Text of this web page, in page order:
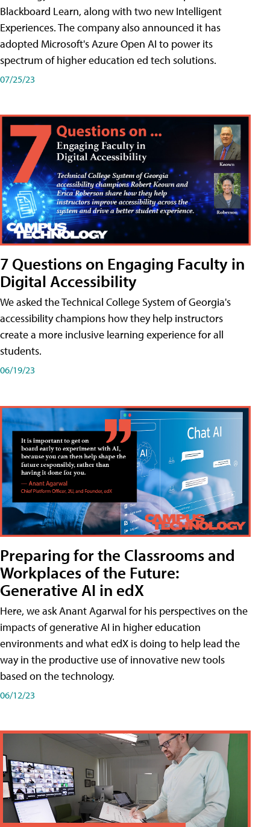
Blackboard Learn, along with two new Intelligent
Experiences. The company also announced it has
adopted Microsoft's Azure Open AI to power its
spectrum of higher education ed tech solutions.
07/25/23
7 Questions on Engaging Faculty in
Digital Accessibility
We asked the Technical College System of Georgia's
accessibility champions how they help instructors
create a more inclusive learning experience for all
students.
06/19/23
Preparing for the Classrooms and
Workplaces of the Future:
Generative AI in edX
Here, we ask Anant Agarwal for his perspectives on the
impacts of generative AI in higher education
environments and what edX is doing to help lead the
way in the productive use of innovative new tools
based on the technology.
06/12/23